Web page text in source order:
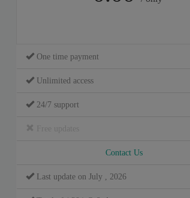
One time payment
Unlimited access
24/7 support
Contact Us
Last update on July , 2026